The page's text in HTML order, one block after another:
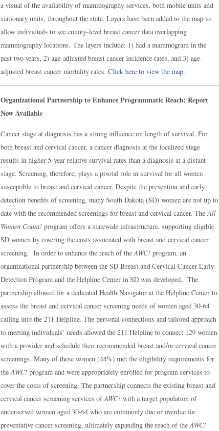
a visual of the availability of mammography services, both mobile units and
stationary units, throughout the state. Layers have been added to the map to
allow individuals to see county-level breast cancer data overlapping
mammography locations. The layers include: 1) had a mammogram in the
past two years, 2) age-adjusted breast cancer incidence rates, and 3) age-
adjusted breast cancer mortality rates. Click here to view the map.
Organizational Partnership to Enhance Programmatic Reach: Report
Now Available
Cancer stage at diagnosis has a strong influence on length of survival. For
both breast and cervical cancer, a cancer diagnosis at the localized stage
results in higher 5-year relative survival rates than a diagnosis at a distant
stage. Screening, therefore, plays a pivotal role in survival for all women
susceptible to breast and cervical cancer. Despite the prevention and early
detection benefits of screening, many South Dakota (SD) women are not up to
date with the recommended screenings for breast and cervical cancer. The All
Women Count! program offers a statewide infrastructure, supporting eligible
SD women by covering the costs associated with breast and cervical cancer
screening. In order to enhance the reach of the AWC! program, an
organizational partnership between the SD Breast and Cervical Cancer Early
Detection Program and the Helpline Center in SD was developed. The
partnership allowed for a dedicated Health Navigator at the Helpline Center to
assess the breast and cervical cancer screening needs of women aged 30-64
calling into the 211 Helpline. The personal connections and tailored approach
to meeting individuals’ needs allowed the 211 Helpline to connect 129 women
with a provider and schedule their recommended breast and/or cervical cancer
screenings. Many of these women (44%) met the eligibility requirements for
the AWC! program and were appropriately enrolled for program services to
cover the costs of screening. The partnership connects the existing breast and
cervical cancer screening services ofAWC! with a target population of
underserved women aged 30-64 who are commonly due or overdue for
preventative cancer screening, ultimately expanding the reach of the AWC!